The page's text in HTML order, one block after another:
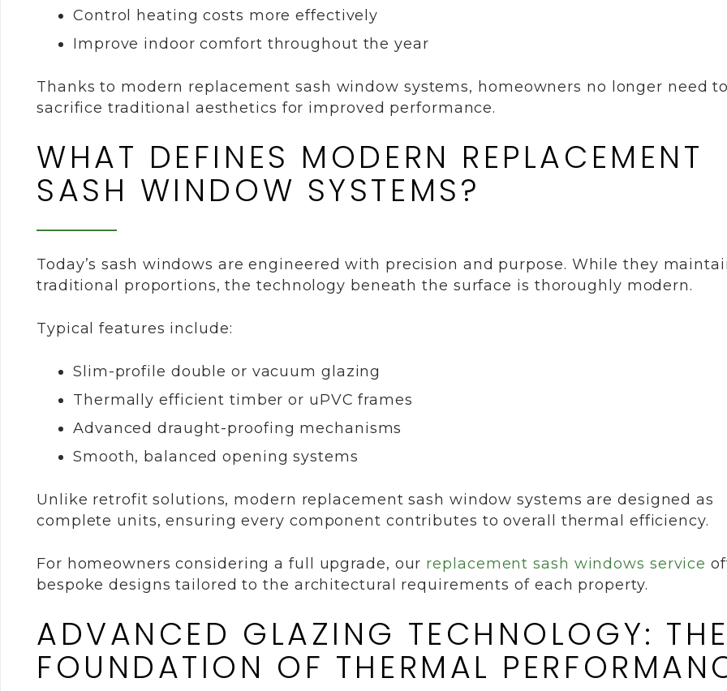
Control heating costs more effectively
Improve indoor comfort throughout the year
Thanks to modern replacement sash window systems, homeowners no longer need
sacrifice traditional aesthetics for improved performance.
WHAT DEFINES MODERN REPLACEMENT
SASH WINDOW SYSTEMS?
Today’s sash windows are engineered with precision and purpose. While they
traditional proportions, the technology beneath the surface is thoroughly modern.
Typical features include:
Slim-profile double or vacuum glazing
Thermally efficient timber or uPVC frames
Advanced draught-proofing mechanisms
Smooth, balanced opening systems
Unlike retrofit solutions, modern replacement sash window systems are designed as
complete units, ensuring every component contributes to overall thermal efficiency.
For homeowners considering a full upgrade, our replacement sash windows service
bespoke designs tailored to the architectural requirements of each property.
ADVANCED GLAZING TECHNOLOGY:
FOUNDATION OF THERMAL